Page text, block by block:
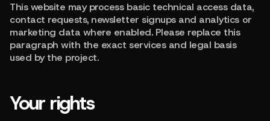
This website may process basic technical access data,
contact requests, newsletter signups and analytics or
marketing data where enabled. Please replace this
paragraph with the exact services and legal basis
used by the project.
Your rights